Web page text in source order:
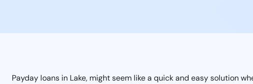
Payday loans in Lake, might seem like a quick and easy solution